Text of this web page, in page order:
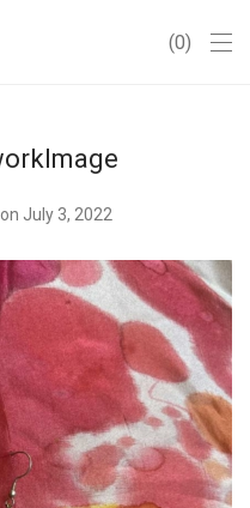
0
on July 3, 2022